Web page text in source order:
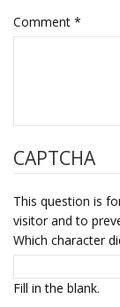
Comment *
CAPTCHA
This question is
visitor and to
Which character
Fill in the blank.